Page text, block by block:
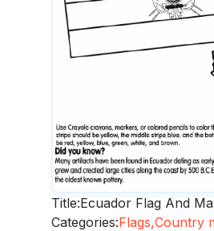
Title:Ecuador Flag And
Categories:Flags,Country